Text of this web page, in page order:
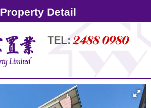
Property Detail